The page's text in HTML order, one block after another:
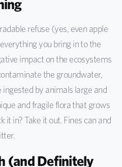
refuse (yes, even apple
you bring in to the
impact on the ecosystems
the groundwater,
by animals large and
and fragile flora that grows
it in? Take it out. Fines can and
(and Definitely